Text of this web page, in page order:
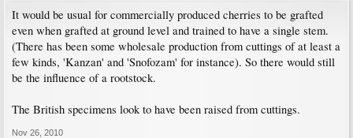
It would be usual for commercially produced cherries to be grafted
even when grafted at ground level and trained to have a single stem.
(There has been some wholesale production from cuttings of at least a
few kinds, 'Kanzan' and 'Snofozam' for instance). So there would still
be the influence of a rootstock.
The British specimens look to have been raised from cuttings.
Nov 26, 2010